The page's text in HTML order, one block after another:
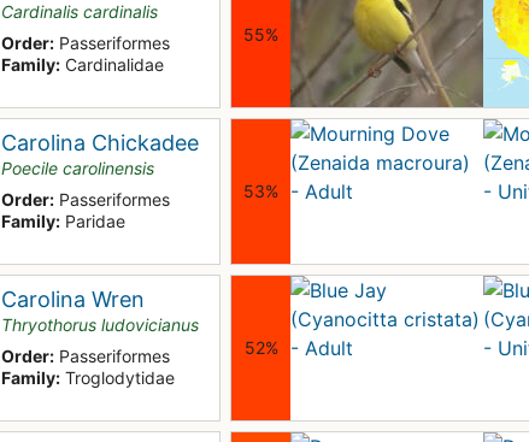
Cardinalis cardinalis
Order: Passeriformes
Family: Cardinalidae
55%
Carolina Chickadee
Poecile carolinensis
Order: Passeriformes
Family: Paridae
53%
Carolina Wren
Thryothorus ludovicianus
Order: Passeriformes
Family: Troglodytidae
52%